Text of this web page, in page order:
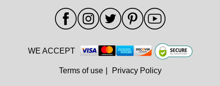
WE ACCEPT
Terms of use Privacy Policy